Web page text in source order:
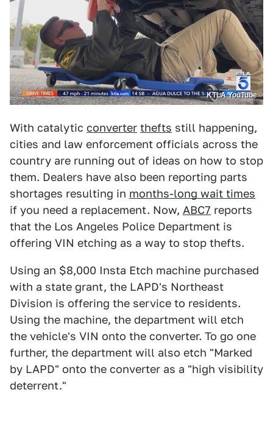
KTLA YouTube
With catalytic converter thefts still happening,
cities and law enforcement officials across the
country are running out of ideas on how to stop
them. Dealers have also been reporting parts
shortages resulting in months-long wait times
if you need a replacement. Now, ABC7 reports
that the Los Angeles Police Department is
offering VIN etching as a way to stop thefts.
Using an $8,000 Insta Etch machine purchased
with a state grant, the LAPD's Northeast
Division is offering the service to residents.
Using the machine, the department will etch
the vehicle's VIN onto the converter. To go one
further, the department will also etch "Marked
by LAPD" onto the converter as a "high visibility
deterrent."